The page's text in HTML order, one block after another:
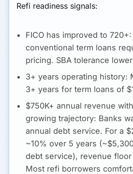
Refi readiness signals:
FICO has improved to 720+:
conventional term loans
pricing. SBA tolerance
3+ years operating history:
3+ years for term loans of
$750K+ annual revenue
growing trajectory: Banks
annual debt service. For a
~10% over 5 years
debt service), revenue floor
Most refi borrowers